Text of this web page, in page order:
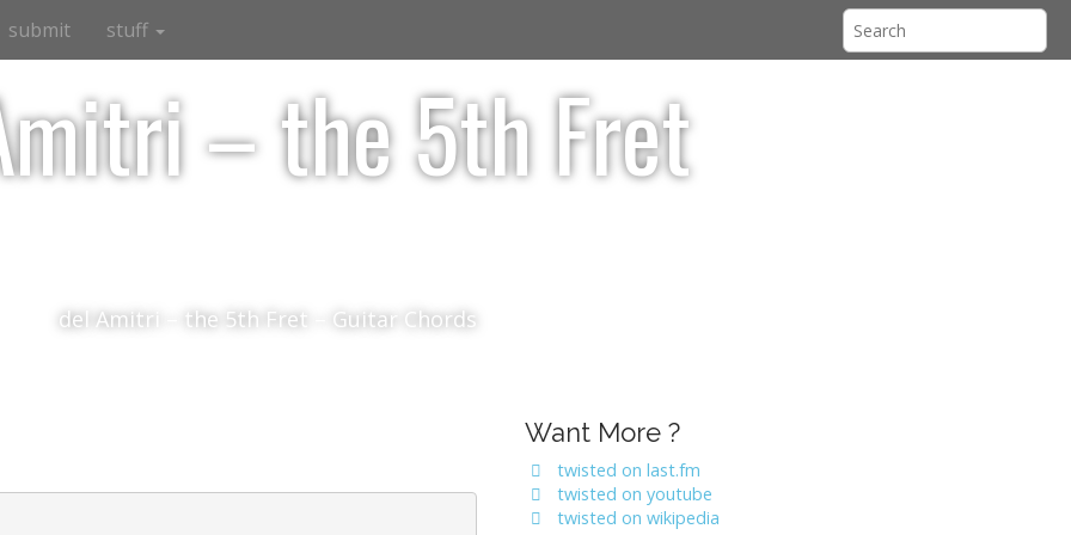
submit stuff
– the 5th Fret
del Amitri – the 5th Fret – Guitar Chords
Want More ?
twisted on last.fm
twisted on youtube
twisted on wikipedia